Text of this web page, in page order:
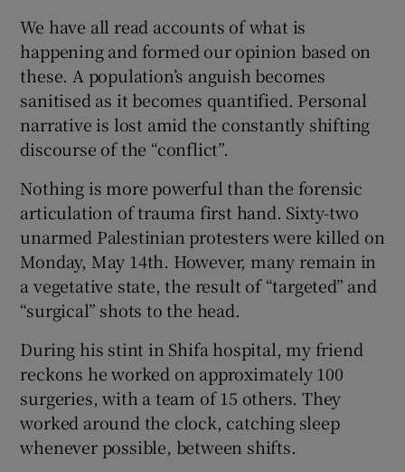
Show Sponsored sub sections
We have all read accounts of what is
happening and formed our opinion based on
these. A population’s anguish becomes
sanitised as it becomes quantified. Personal
narrative is lost amid the constantly shifting
discourse of the “conflict”.
Nothing is more powerful than the forensic
articulation of trauma first hand. Sixty-two
unarmed Palestinian protesters were killed on
Monday, May 14th. However, many remain in
a vegetative state, the result of “targeted” and
“surgical” shots to the head.
During his stint in Shifa hospital, my friend
reckons he worked on approximately 100
surgeries, with a team of 15 others. They
worked around the clock, catching sleep
whenever possible, between shifts.